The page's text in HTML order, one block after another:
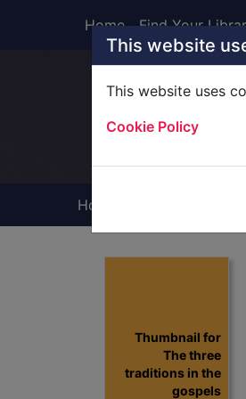
This website
This website uses
Cookie Policy
Home Find Your
Home
Thumbnail for
The three
traditions in the
gospels